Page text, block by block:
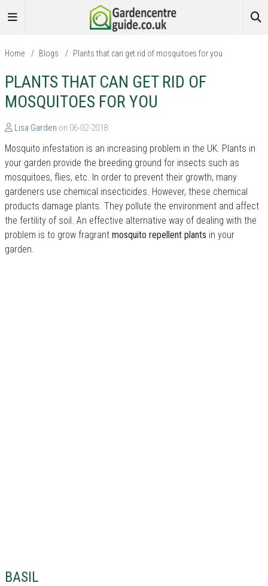
Home / Blogs / Plants that can get rid of mosquitoes for you
PLANTS THAT CAN GET RID OF
MOSQUITOES FOR YOU
Lisa Garden on 06-02-2018
Mosquito infestation is an increasing problem in the UK. Plants in
your garden provide the breeding ground for insects such as
mosquitoes, flies, etc. In order to prevent their growth, many
gardeners use chemical insecticides. However, these chemical
products damage plants. They pollute the environment and affect
the fertility of soil. An effective alternative way of dealing with the
problem is to grow fragrant mosquito repellent plants in your
garden.
BASIL